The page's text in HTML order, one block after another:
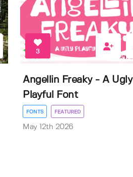
3
Angellin Freaky - A Ugly
Playful Font
FONTS FEATURED
May 12th 2026